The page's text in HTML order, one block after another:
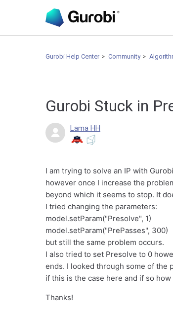
Gurobi Help Center Community
Gurobi Stuck in
Lama HH
I am trying to solve an IP with
however once I increase the
beyond which it seems to stop. It
I tried changing the parameters:
model.setParam("Presolve", 1)
model.setParam("PrePasses", 300)
but still the same problem occurs.
I also tried to set Presolve to 0
ends. I looked through some of the
if this is the case here and if so
Thanks!